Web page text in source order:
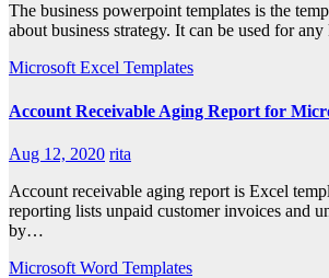
The business powerpoint templates is the
about business strategy. It can be used for
Microsoft Excel Templates
Account Receivable Aging Report for
Aug 12, 2020 rita
Account receivable aging report is Excel
reporting lists unpaid customer invoices and
by…
Microsoft Word Templates